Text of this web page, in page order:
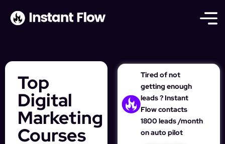
Top
Digital
Marketing
Courses
Tired of not
getting enough
leads ? Instant
Flow contacts
1800 leads /month
on auto pilot